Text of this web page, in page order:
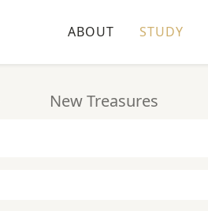
ABOUT STUDY
New Treasures